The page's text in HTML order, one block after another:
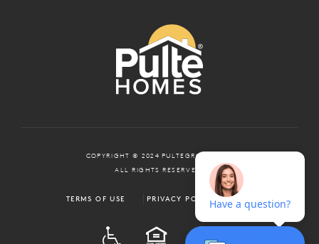
COPYRIGHT © 2024 PULTEGROUP, INC.
ALL RIGHTS RESERVED.
TERMS OF USE PRIVACY POLICY
EQUAL HOUSING